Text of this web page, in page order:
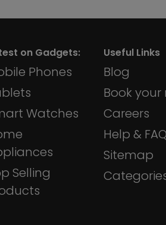
United Kingdom
CO1 1JR
on Gadgets:
Phones
Watches
Selling
Useful Links
Blog
Book your
Careers
Help &
Sitemap